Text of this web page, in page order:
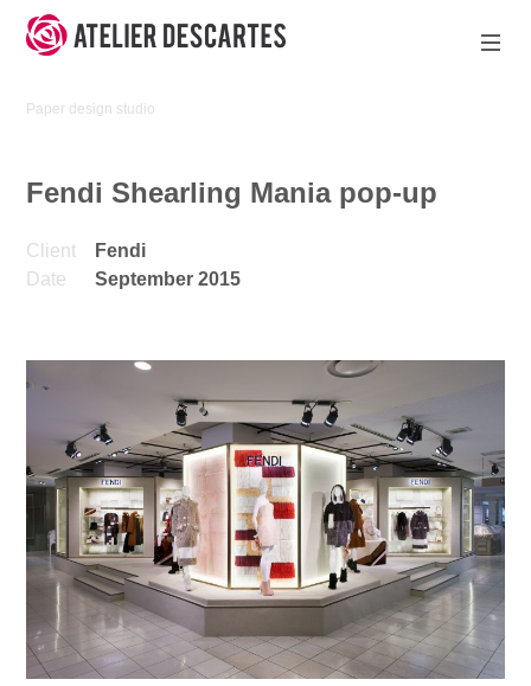
Skip
to
Atelier
Paper design studio
Fendi Shearling Mania pop-up
Client
Fendi
Date
September 2015